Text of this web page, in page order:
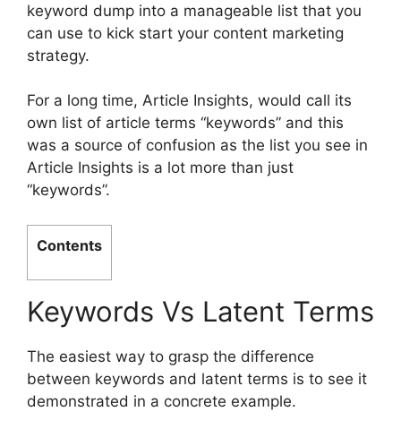
keyword dump into a manageable list that you
can use to kick start your content marketing
strategy.
For a long time, Article Insights, would call its
own list of article terms “keywords” and this
was a source of confusion as the list you see in
Article Insights is a lot more than just
“keywords”.
Contents
Keywords Vs Latent Terms
The easiest way to grasp the difference
between keywords and latent terms is to see it
demonstrated in a concrete example.